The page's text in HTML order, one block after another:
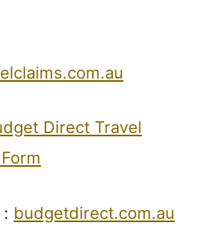
Direct Travel
: budgetdirect.com.au